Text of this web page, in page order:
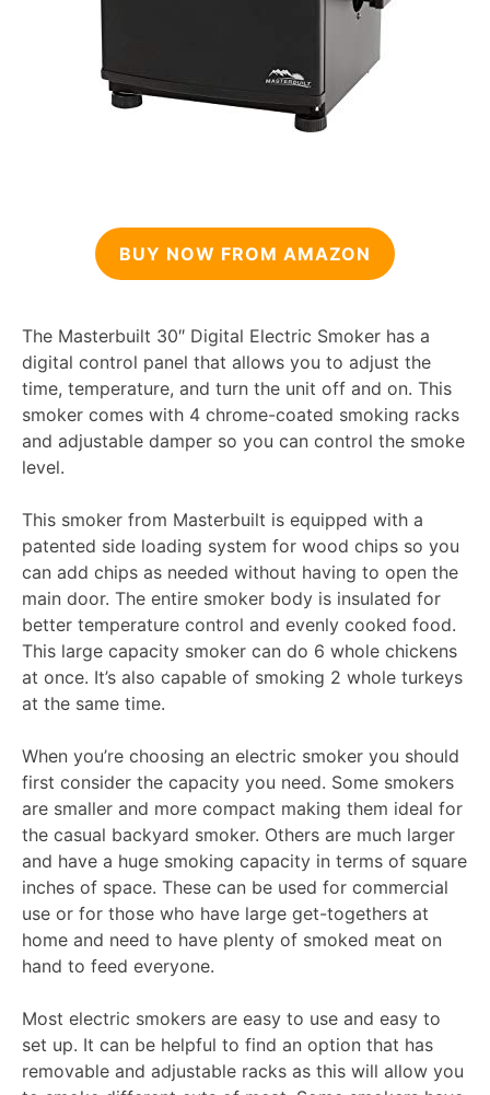
BUY NOW FROM AMAZON
The Masterbuilt 30″ Digital Electric Smoker has a
digital control panel that allows you to adjust the
time, temperature, and turn the unit off and on. This
smoker comes with 4 chrome-coated smoking racks
and adjustable damper so you can control the smoke
level.
This smoker from Masterbuilt is equipped with a
patented side loading system for wood chips so you
can add chips as needed without having to open the
main door. The entire smoker body is insulated for
better temperature control and evenly cooked food.
This large capacity smoker can do 6 whole chickens
at once. It’s also capable of smoking 2 whole turkeys
at the same time.
When you’re choosing an electric smoker you should
first consider the capacity you need. Some smokers
are smaller and more compact making them ideal for
the casual backyard smoker. Others are much larger
and have a huge smoking capacity in terms of square
inches of space. These can be used for commercial
use or for those who have large get-togethers at
home and need to have plenty of smoked meat on
hand to feed everyone.
Most electric smokers are easy to use and easy to
set up. It can be helpful to find an option that has
removable and adjustable racks as this will allow you